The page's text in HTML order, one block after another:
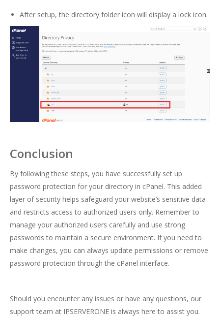
After setup, the directory folder icon will display a lock icon.
Conclusion
By following these steps, you have successfully set up
password protection for your directory in cPanel. This added
layer of security helps safeguard your website’s sensitive data
and restricts access to authorized users only. Remember to
manage your authorized users carefully and use strong
passwords to maintain a secure environment. If you need to
make changes, you can always update permissions or remove
password protection through the cPanel interface.
Should you encounter any issues or have any questions, our
support team at IPSERVERONE is always here to assist you.